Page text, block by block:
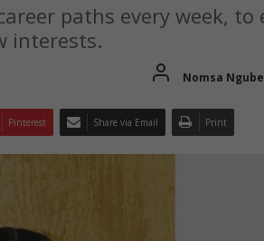
paths every week, to
interests.
Nomsa
Pinterest Share via Email Print